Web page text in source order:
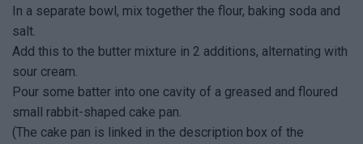
In a separate bowl, mix together the flour, baking soda and
salt.
Add this to the butter mixture in 2 additions, alternating with
sour cream.
Pour some batter into one cavity of a greased and floured
small rabbit-shaped cake pan.
(The cake pan is linked in the description box of the